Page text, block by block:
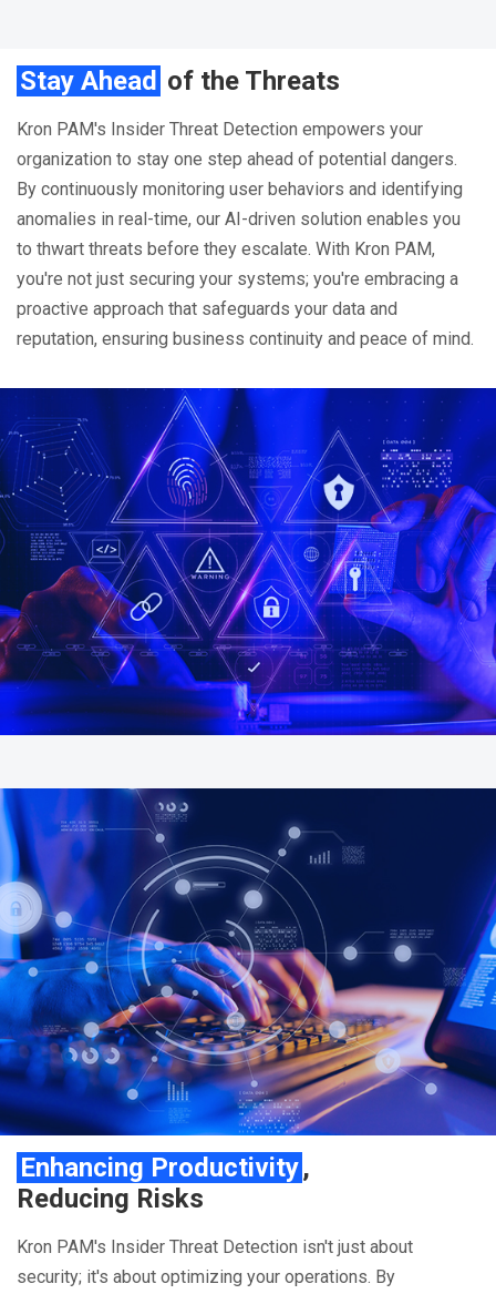
Stay Ahead of the Threats
Kron PAM's Insider Threat Detection empowers your
organization to stay one step ahead of potential dangers.
By continuously monitoring user behaviors and identifying
anomalies in real-time, our AI-driven solution enables you
to thwart threats before they escalate. With Kron PAM,
you're not just securing your systems; you're embracing a
proactive approach that safeguards your data and
reputation, ensuring business continuity and peace of mind.
Enhancing Productivity,
Reducing Risks
Kron PAM's Insider Threat Detection isn't just about
security; it's about optimizing your operations. By